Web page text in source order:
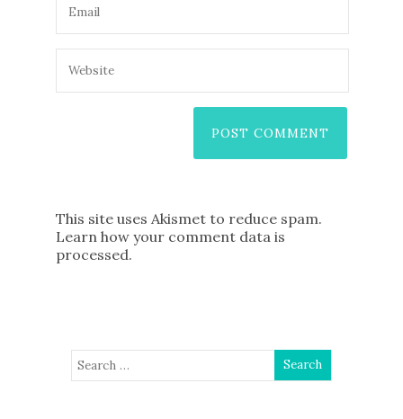
This site uses Akismet to reduce spam.
Learn how your comment data is
processed.